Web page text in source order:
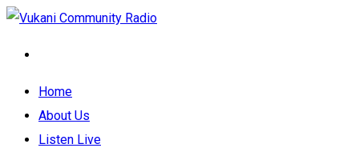
Home
About Us
Listen Live